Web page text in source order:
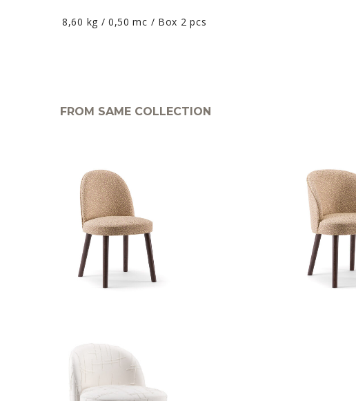
8,60 kg / 0,50 mc / Box 2 pcs
FROM SAME COLLECTION